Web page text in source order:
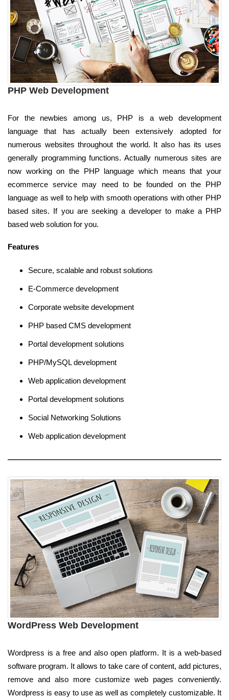
PHP Web Development
For the newbies among us, PHP is a web development
language that has actually been extensively adopted for
numerous websites throughout the world. It also has its uses
generally programming functions. Actually numerous sites are
now working on the PHP language which means that your
ecommerce service may need to be founded on the PHP
language as well to help with smooth operations with other PHP
based sites. If you are seeking a developer to make a PHP
based web solution for you.
Features
Secure, scalable and robust solutions
E-Commerce development
Corporate website development
PHP based CMS development
Portal development solutions
PHP/MySQL development
Web application development
Portal development solutions
Social Networking Solutions
Web application development
WordPress Web Development
Wordpress is a free and also open platform. It is a web-based
software program. It allows to take care of content, add pictures,
remove and also more customize web pages conveniently.
Wordpress is easy to use as well as completely customizable. It